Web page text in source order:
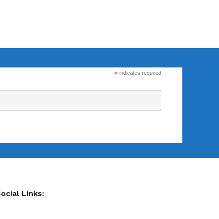
for sealing
Seal
*indicates required
Links: